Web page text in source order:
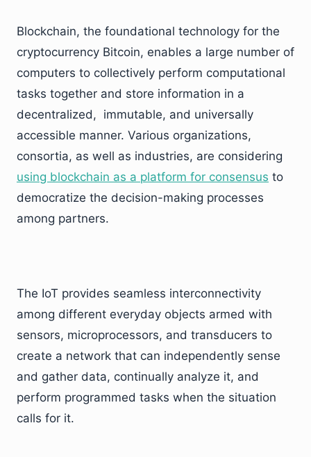
Blockchain, the foundational technology for the
cryptocurrency Bitcoin, enables a large number of
computers to collectively perform computational
tasks together and store information in a
decentralized, immutable, and universally
accessible manner. Various organizations,
consortia, as well as industries, are considering
using blockchain as a platform for consensus to
democratize the decision-making processes
among partners.
The IoT provides seamless interconnectivity
among different everyday objects armed with
sensors, microprocessors, and transducers to
create a network that can independently sense
and gather data, continually analyze it, and
perform programmed tasks when the situation
calls for it.